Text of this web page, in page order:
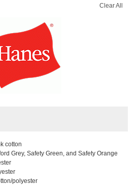
Clear All
cotton
Grey, Safety Green, and Safety Orange
polyester